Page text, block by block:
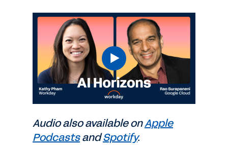
Audio also available onApple
PodcastsandSpotify.